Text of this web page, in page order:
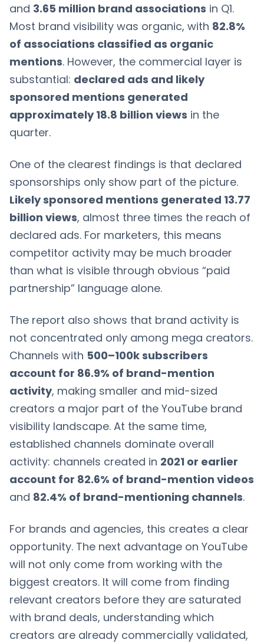
and 3.65 million brand associations in Q1.
Most brand visibility was organic, with 82.8%
of associations classified as organic
mentions. However, the commercial layer is
substantial: declared ads and likely
sponsored mentions generated
approximately 18.8 billion views in the
quarter.
One of the clearest findings is that declared
sponsorships only show part of the picture.
Likely sponsored mentions generated 13.77
billion views, almost three times the reach of
declared ads. For marketers, this means
competitor activity may be much broader
than what is visible through obvious “paid
partnership” language alone.
The report also shows that brand activity is
not concentrated only among mega creators.
Channels with 500–100k subscribers
account for 86.9% of brand-mention
activity, making smaller and mid-sized
creators a major part of the YouTube brand
visibility landscape. At the same time,
established channels dominate overall
activity: channels created in 2021 or earlier
account for 82.6% of brand-mention videos
and 82.4% of brand-mentioning channels.
For brands and agencies, this creates a clear
opportunity. The next advantage on YouTube
will not only come from working with the
biggest creators. It will come from finding
relevant creators before they are saturated
with brand deals, understanding which
creators are already commercially validated,